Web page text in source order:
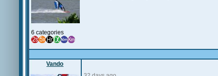
6 categories
Vando